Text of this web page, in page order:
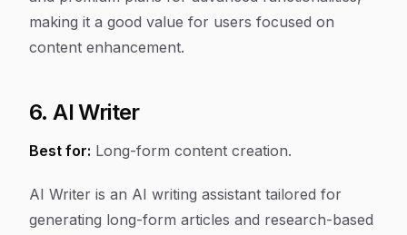
making it a good value for users focused on
content enhancement.
6. AI Writer
Best for: Long-form content creation.
AI Writer is an AI writing assistant tailored for
generating long-form articles and research-based